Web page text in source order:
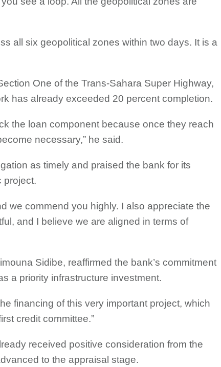
all six geopolitical zones within two days. It is a
One of the Trans-Sahara Super Highway,
has already exceeded 20 percent completion.
the loan component because once they reach
necessary,” he said.
as timely and praised the bank for its
project.
we commend you highly. I also appreciate the
and I believe we are aligned in terms of
Sidibe, reaffirmed the bank’s commitment
a priority infrastructure investment.
financing of this very important project, which
credit committee.”
received positive consideration from the
to the appraisal stage.